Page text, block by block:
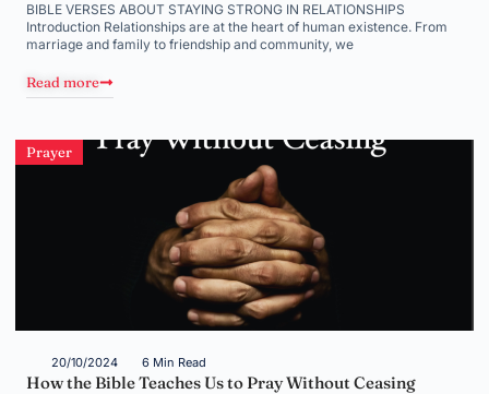
BIBLE VERSES ABOUT STAYING STRONG IN RELATIONSHIPS
Introduction Relationships are at the heart of human existence. From
marriage and family to friendship and community, we
Read more
Prayer
20/10/2024 6 Min Read
How the Bible Teaches Us to Pray Without Ceasing